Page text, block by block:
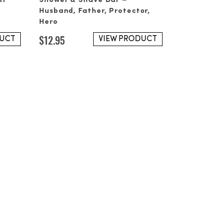
reach out at your next
Husband, Father, Protector,
Hero
$12.95 VIEW PRODUCT